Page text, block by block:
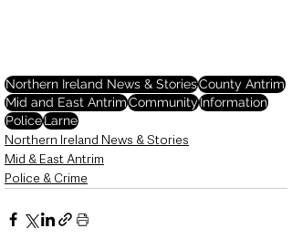
Northern Ireland News & StoriesCounty Antrim
Mid and East AntrimCommunityInformation
PoliceLarne
Northern Ireland News & Stories
Mid & East Antrim
Police & Crime